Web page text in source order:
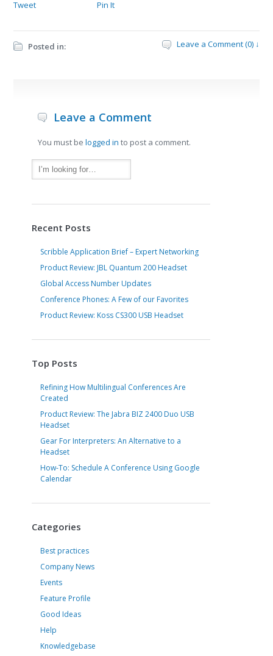
Tweet Pin It
Posted in: Leave a Comment (0) ↓
Leave a Comment
You must belogged in to post a comment.
Recent Posts
Scribble Application Brief – Expert Networking
Product Review: JBL Quantum 200 Headset
Global Access Number Updates
Conference Phones: A Few of our Favorites
Product Review: Koss CS300 USB Headset
Top Posts
Refining How Multilingual Conferences Are
Created
Product Review: The Jabra BIZ 2400 Duo USB
Headset
Gear For Interpreters: An Alternative to a
Headset
How-To: Schedule A Conference Using Google
Calendar
Categories
Best practices
Company News
Events
Feature Profile
Good Ideas
Help
Knowledgebase